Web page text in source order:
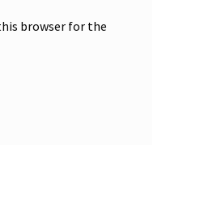
browser for the